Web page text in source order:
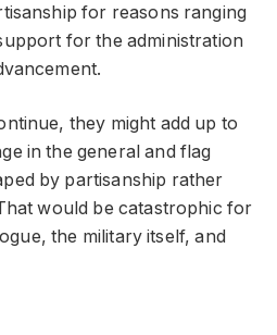
for reasons ranging
for the administration
they might add up to
in the general and flag
by partisanship rather
would be catastrophic for
the military itself, and